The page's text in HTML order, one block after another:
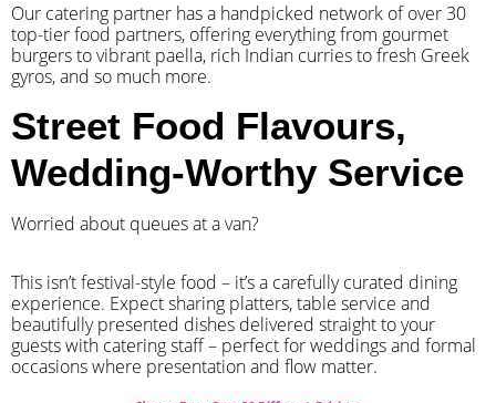
Our catering partner has a handpicked network of over 30
top-tier food partners, offering everything from gourmet
burgers to vibrant paella, rich Indian curries to fresh Greek
gyros, and so much more.
Street Food Flavours,
Wedding-Worthy Service
Worried about queues at a van?
​This isn’t festival-style food – it’s a carefully curated dining
experience. Expect sharing platters, table service and
beautifully presented dishes delivered straight to your
guests with catering staff – perfect for weddings and formal
occasions where presentation and flow matter.